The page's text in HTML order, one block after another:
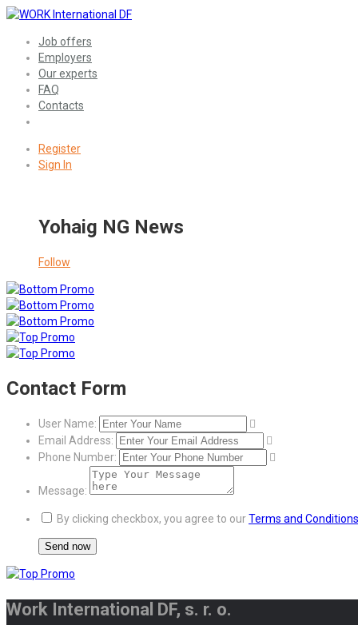
Job offers
Employers
Our experts
FAQ
Contacts
Register
Sign In
Yohaig NG News
Follow
Contact Form
User Name:
Email Address:
Phone Number:
Message:
By clicking checkbox, you agree to ourTerms and Conditions
Work International DF, s. r. o.